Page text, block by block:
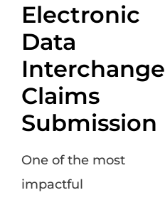
Electronic
Data
Interchange
Claims
Submission
One of the most
impactful